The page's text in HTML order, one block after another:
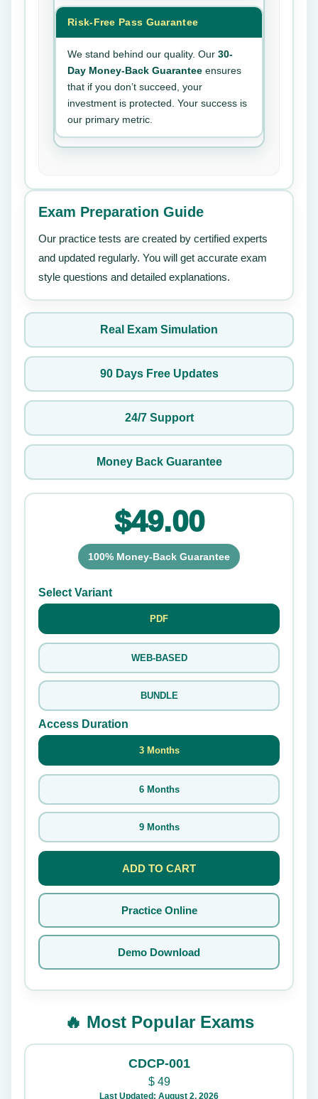
Risk-Free Pass Guarantee
We stand behind our quality. Our 30-
Day Money-Back Guarantee ensures
that if you don’t succeed, your
investment is protected. Your success is
our primary metric.
Exam Preparation Guide
Our practice tests are created by certified experts
and updated regularly. You will get accurate exam
style questions and detailed explanations.
Real Exam Simulation
90 Days Free Updates
24/7 Support
Money Back Guarantee
$49.00
100% Money-Back Guarantee
Select Variant
PDF
WEB-BASED
BUNDLE
Access Duration
3 Months
6 Months
9 Months
ADD TO CART
Practice Online
Demo Download
🔥 Most Popular Exams
CDCP-001
$49
Last Updated: August 2, 2026